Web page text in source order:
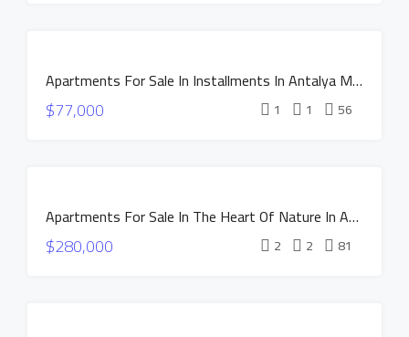
INSTALLMENTS
Apartments For Sale In Installments In Antalya MANOR DUACI Project
$77,000 1 1 56
NEW
Apartments For Sale In The Heart Of Nature In Antalya Altintas – NEST Project
$280,000 2 2 81